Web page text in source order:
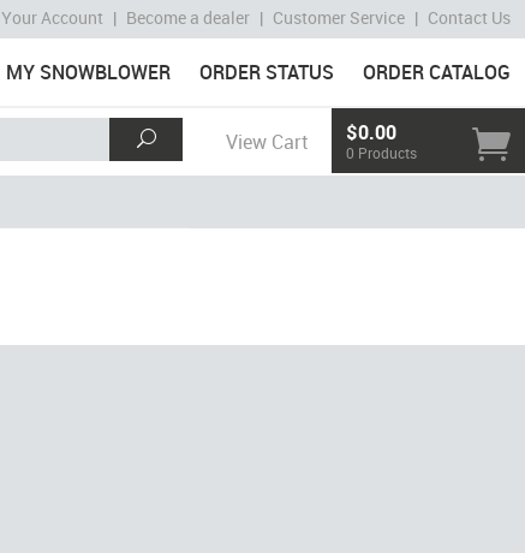
Your Account | Become a dealer | Customer Service | Contact Us
MY SNOWBLOWER ORDER STATUS ORDER CATALOG
View Cart $0.00
0 Products